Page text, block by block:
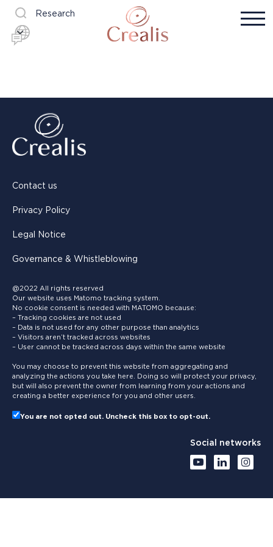
Research
Contact us
Privacy Policy
Legal Notice
Governance & Whistleblowing
@2022 All rights reserved
Our website uses Matomo tracking system.
No cookie consent is needed with MATOMO because:
– Tracking cookies are not used
– Data is not used for any other purpose than analytics
– Visitors aren’t tracked across websites
– User cannot be tracked across days within the same website
You may choose to prevent this website from aggregating and
analyzing the actions you take here. Doing so will protect your privacy,
but will also prevent the owner from learning from your actions and
creating a better experience for you and other users.
You are not opted out. Uncheck this box to opt-out.
Social networks